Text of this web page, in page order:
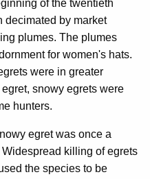
of the twentieth
decimated by market
plumes. The plumes
for women's hats.
were in greater
snowy egrets were
hunters.
egret was once a
killing of egrets
the species to be